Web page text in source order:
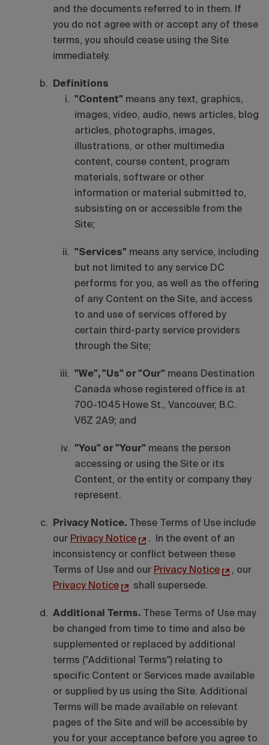
and the documents referred to in them. If
you do not agree with or accept any of these
terms, you should cease using the Site
immediately.
Definitions
"Content" means any text, graphics,
images, video, audio, news articles, blog
articles, photographs, images,
illustrations, or other multimedia
content, course content, program
materials, software or other
information or material submitted to,
subsisting on or accessible from the
Site;
"Services" means any service, including
but not limited to any service DC
performs for you, as well as the offering
of any Content on the Site, and access
to and use of services offered by
certain third-party service providers
through the Site;
"We", "Us" or "Our" means Destination
Canada whose registered office is at
700-1045 Howe St., Vancouver, B.C.
V6Z 2A9; and
"You" or "Your" means the person
accessing or using the Site or its
Content, or the entity or company they
represent.
Privacy Notice. These Terms of Use include
our Privacy Notice
. In the event of an
inconsistency or conflict between these
Terms of Use and our Privacy Notice
, our
Privacy Notice
shall supersede.
Additional Terms. These Terms of Use may
be changed from time to time and also be
supplemented or replaced by additional
terms ("Additional Terms") relating to
specific Content or Services made available
or supplied by us using the Site. Additional
Terms will be made available on relevant
pages of the Site and will be accessible by
you for your acceptance before you agree to